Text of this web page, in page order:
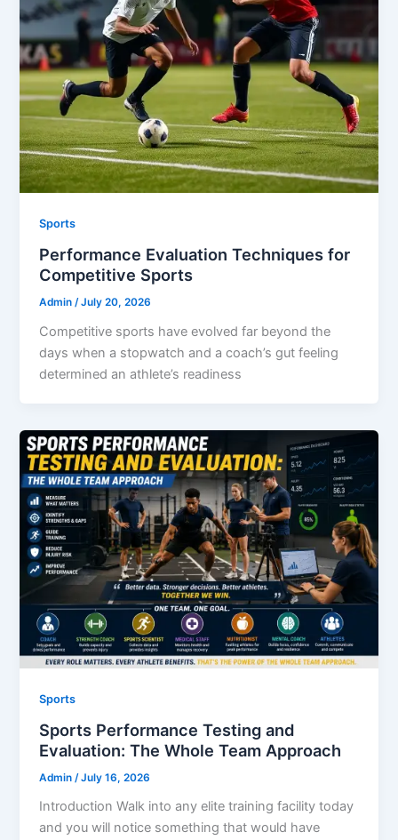
Sports
Performance Evaluation Techniques for
Competitive Sports
Admin /July 20, 2026
Competitive sports have evolved far beyond the
days when a stopwatch and a coach’s gut feeling
determined an athlete’s readiness
Sports
Sports Performance Testing and
Evaluation: The Whole Team Approach
Admin /July 16, 2026
Introduction Walk into any elite training facility today
and you will notice something that would have